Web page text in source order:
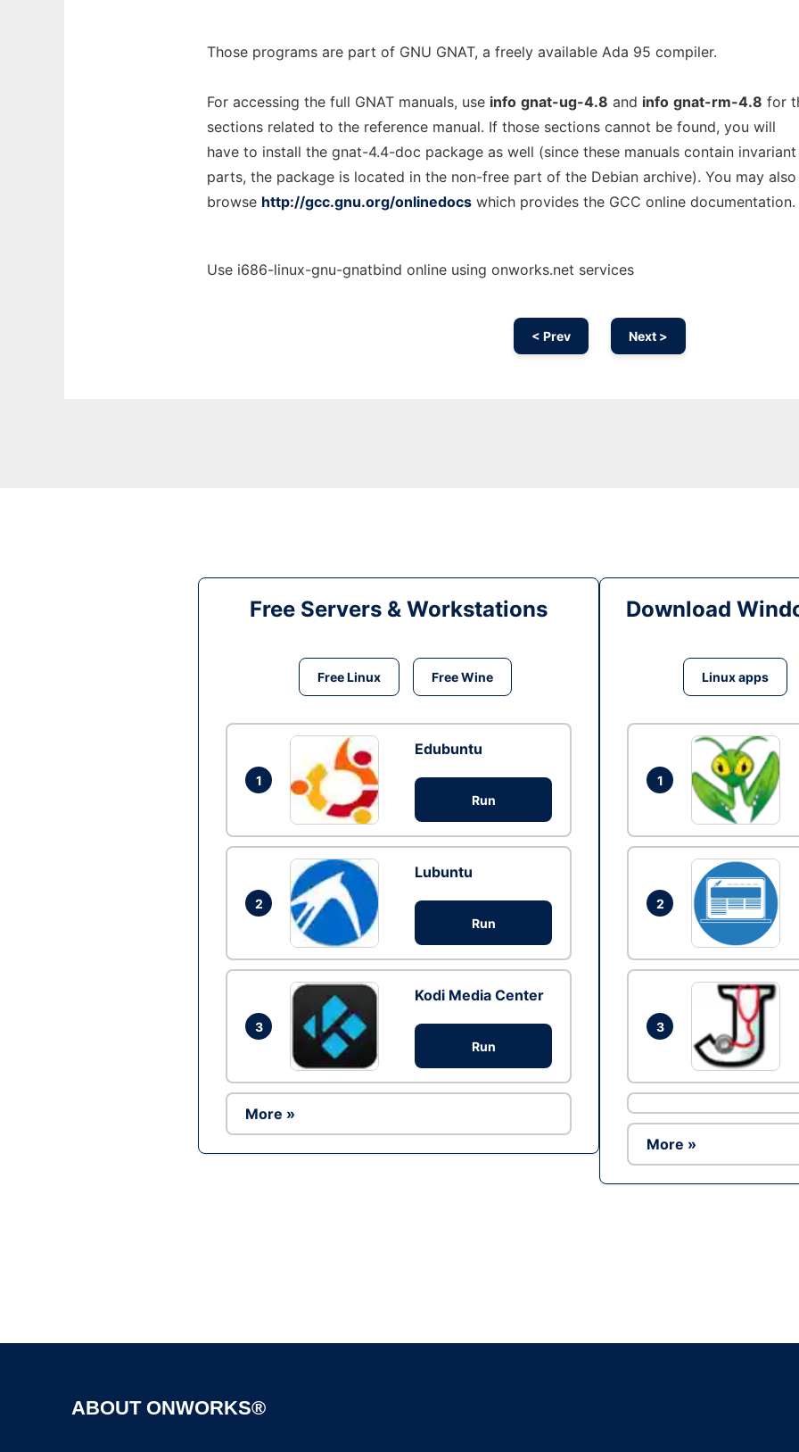
Those programs are part of GNU GNAT, a freely available Ada 95 compiler.
For accessing the full GNAT manuals, use info gnat-ug-4.8 and info gnat-rm-4.8 for
sections related to the reference manual. If those sections cannot be found, you will
have to install the gnat-4.4-doc package as well (since these manuals contain invariant
parts, the package is located in the non-free part of the Debian archive). You may also
browse http://gcc.gnu.org/onlinedocs which provides the GCC online documentation.
Use i686-linux-gnu-gnatbind online using onworks.net services
< Prev Next >
Free Servers & Workstations
Free Linux Free Wine
1
Edubuntu
Run
2
Lubuntu
Run
3
Kodi Media Center
Run
More »
Download
Linux apps
1
2
3
More »
ABOUT ONWORKS®